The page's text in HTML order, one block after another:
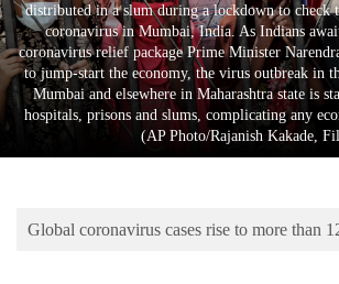
Sports
Entertainment
Lifestyle
Environment
distributed in a slum during a lockdown to check
coronavirus in Mumbai, India. As Indians
coronavirus relief package Prime Minister
to jump-start the economy, the virus outbreak in
Mumbai and elsewhere in Maharashtra state is
hospitals, prisons and slums, complicating any
(AP Photo/Rajanish Kakade,
Global coronavirus cases rise to more than